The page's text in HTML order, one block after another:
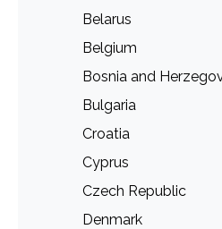
Belarus
Belgium
Bosnia and
Bulgaria
Croatia
Cyprus
Czech Republic
Denmark